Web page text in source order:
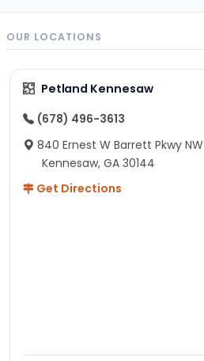
OUR LOCATIONS
Petland Kennesaw
(678) 496-3613
840 Ernest W Barrett Pkwy NW
Kennesaw, GA 30144
Get Directions